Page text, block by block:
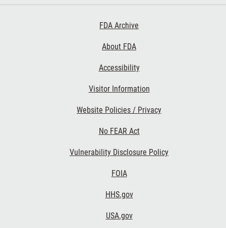
FDA Archive
About FDA
Accessibility
Visitor Information
Website Policies / Privacy
No FEAR Act
Vulnerability Disclosure Policy
FOIA
HHS.gov
USA.gov